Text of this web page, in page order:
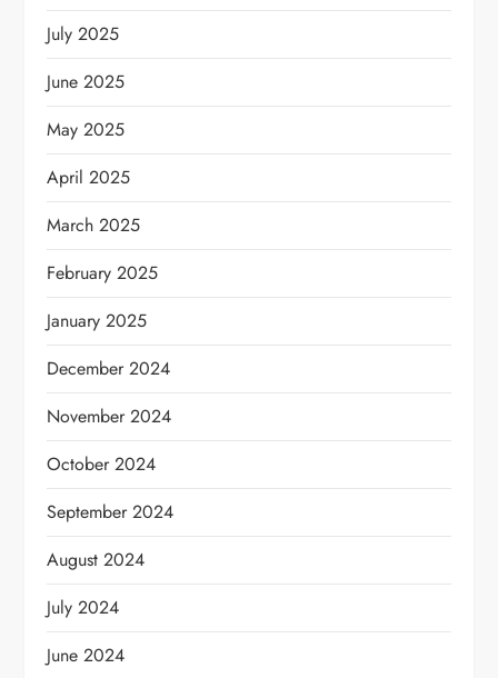
July 2025
June 2025
May 2025
April 2025
March 2025
February 2025
January 2025
December 2024
November 2024
October 2024
September 2024
August 2024
July 2024
June 2024